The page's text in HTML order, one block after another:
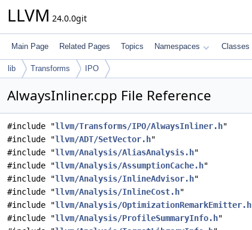
LLVM 24.0.0git
Main Page Related Pages Topics Namespaces Classes
lib Transforms IPO
AlwaysInliner.cpp File Reference
#include "llvm/Transforms/IPO/AlwaysInliner.h"
#include "llvm/ADT/SetVector.h"
#include "llvm/Analysis/AliasAnalysis.h"
#include "llvm/Analysis/AssumptionCache.h"
#include "llvm/Analysis/InlineAdvisor.h"
#include "llvm/Analysis/InlineCost.h"
#include "llvm/Analysis/OptimizationRemarkEmitter.h
#include "llvm/Analysis/ProfileSummaryInfo.h"